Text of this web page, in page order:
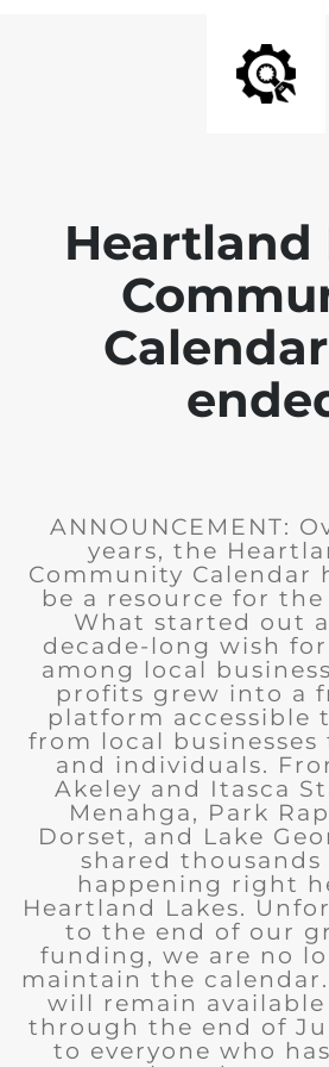
Heartland
ANNOUNCEMENT:
years, the
Community Calendar
be a resource for
What started out
decade-long wish
among local
profits grew into a
platform accessible
from local
and individuals.
Akeley and Itasca
Menahga, Park
Dorset, and Lake
shared thousands
happening right
Heartland Lakes.
to the end of our
funding, we are no
maintain the
will remain
through the end of
to everyone who